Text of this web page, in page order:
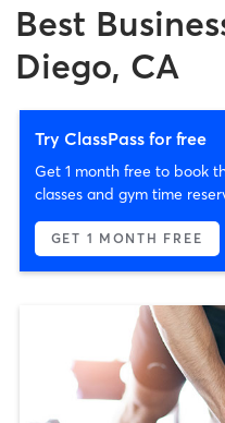
Best
Diego, CA
Try ClassPass for free
Get 1 month free to book
classes and gym time
GET 1 MONTH FREE